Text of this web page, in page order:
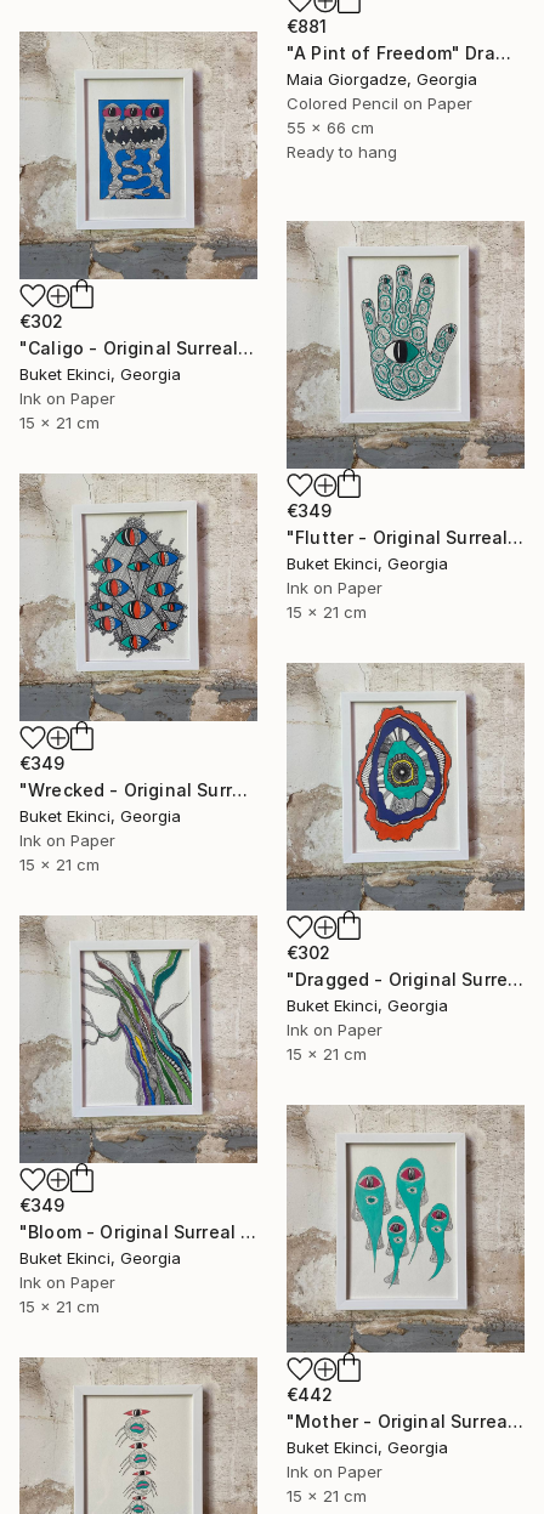
€881
"A Pint of Freedom" Drawing
Maia Giorgadze, Georgia
Colored Pencil on Paper
55 x 66 cm
Ready to hang
€302
"Caligo - Original Surreal Ink and Watercolour on Paper" Drawing
Buket Ekinci, Georgia
Ink on Paper
15 x 21 cm
€349
"Flutter - Original Surreal Ink and Watercolour on Paper" Drawing
Buket Ekinci, Georgia
Ink on Paper
15 x 21 cm
€349
"Wrecked - Original Surreal Ink and Watercolour on Paper" Drawing
Buket Ekinci, Georgia
Ink on Paper
15 x 21 cm
€302
"Dragged - Original Surreal Ink and Watercolour on Paper" Drawing
Buket Ekinci, Georgia
Ink on Paper
15 x 21 cm
€349
"Bloom - Original Surreal Ink and Watercolour on Paper" Drawing
Buket Ekinci, Georgia
Ink on Paper
15 x 21 cm
€442
"Mother - Original Surreal Ink and Watercolour on Paper" Drawing
Buket Ekinci, Georgia
Ink on Paper
15 x 21 cm